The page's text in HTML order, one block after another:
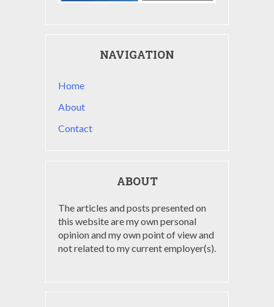
NAVIGATION
Home
About
Contact
ABOUT
The articles and posts presented on
this website are my own personal
opinion and my own point of view and
not related to my current employer(s).